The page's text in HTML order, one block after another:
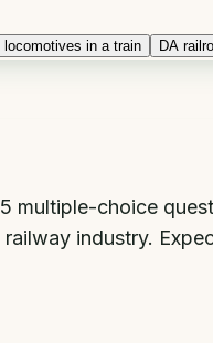
locomotives in a train DA
multiple-choice
industry.